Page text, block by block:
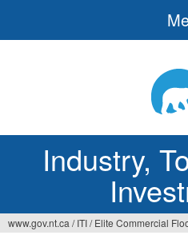
Industry,
www.gov.nt.ca / ITI/ Elite Commercial